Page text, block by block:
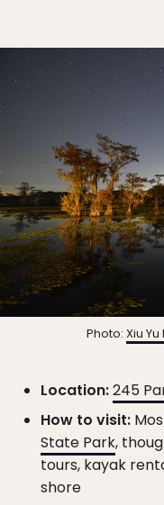
Photo: Xiu
Location:245
How to visit:
State Park,
tours, kayak
shore